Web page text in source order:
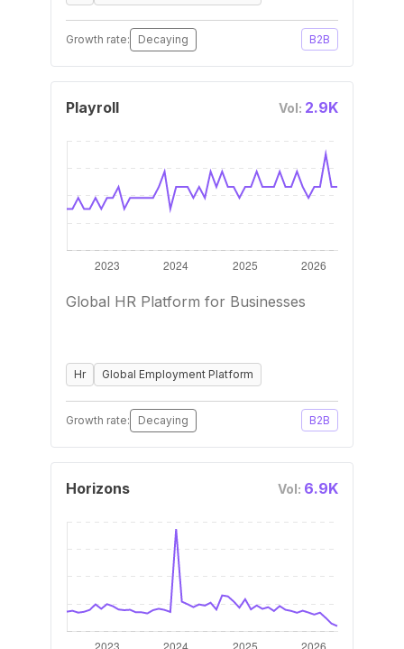
Growth rate: Decaying B2B
Playroll Vol: 2.9K
Global HR Platform for Businesses
Hr Global Employment Platform
Growth rate: Decaying B2B
Horizons Vol: 6.9K